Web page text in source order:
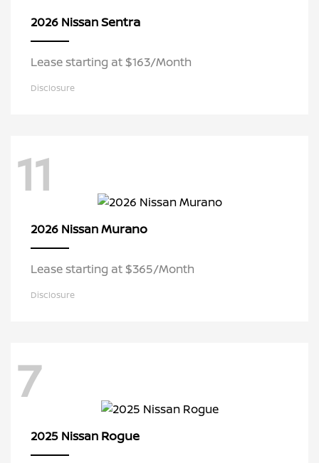
2026 NissanSentra
Lease starting at $163/Month
Disclosure
11
2026 NissanMurano
Lease starting at $365/Month
Disclosure
7
2025 Nissan Rogue